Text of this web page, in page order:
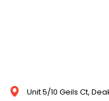
Unit 5/10 Geils Ct,